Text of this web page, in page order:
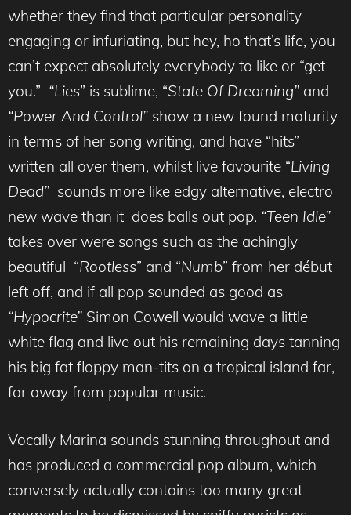
whether they find that particular personality
engaging or infuriating, but hey, ho that’s life, you
can’t expect absolutely everybody to like or “get
you.” “Lies” is sublime, “State Of Dreaming” and
“Power And Control” show a new found maturity
in terms of her song writing, and have “hits”
written all over them, whilst live favourite “Living
Dead” sounds more like edgy alternative, electro
new wave than it does balls out pop. “Teen Idle”
takes over were songs such as the achingly
beautiful “Rootless” and “Numb” from her début
left off, and if all pop sounded as good as
“Hypocrite” Simon Cowell would wave a little
white flag and live out his remaining days tanning
his big fat floppy man-tits on a tropical island far,
far away from popular music.
Vocally Marina sounds stunning throughout and
has produced a commercial pop album, which
conversely actually contains too many great